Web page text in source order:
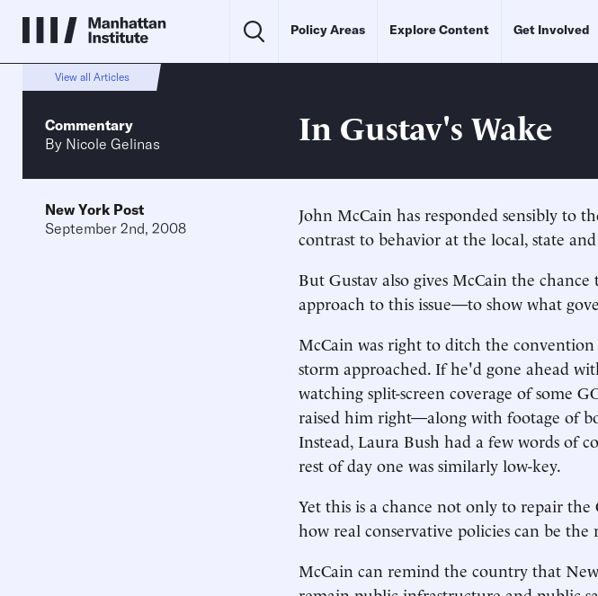
Policy Areas Explore Content Get Involved
View all Articles
Commentary
By Nicole Gelinas In Gustav's Wake
New York Post
September 2nd, 2008
John McCain has responded sensibly to
contrast to behavior at the local, state
But Gustav also gives McCain the
approach to this issue—to show what
McCain was right to ditch the
storm approached. If he'd gone ahead
watching split-screen coverage of some
raised him right—along with footage of
Instead, Laura Bush had a few words of
rest of day one was similarly low-key.
Yet this is a chance not only to repair
how real conservative policies can be
McCain can remind the country that